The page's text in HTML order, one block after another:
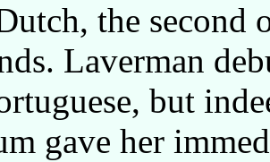
the
Laverman
but
gave her